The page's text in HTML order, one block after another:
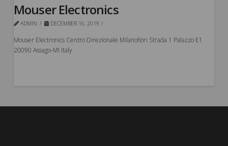
Mouser Electronics
ADMIN DECEMBER 16, 2019
Mouser Electronics Centro Direzionale Milanofiori Strada 1 Palazzo E1
20090 Assago-MI Italy